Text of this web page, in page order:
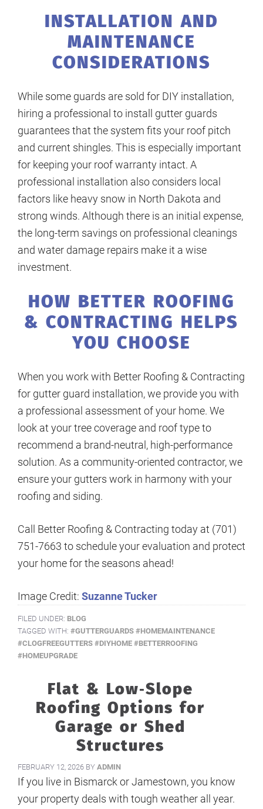
INSTALLATION AND
MAINTENANCE
CONSIDERATIONS
While some guards are sold for DIY installation,
hiring a professional to install gutter guards
guarantees that the system fits your roof pitch
and current shingles. This is especially important
for keeping your roof warranty intact. A
professional installation also considers local
factors like heavy snow in North Dakota and
strong winds. Although there is an initial expense,
the long-term savings on professional cleanings
and water damage repairs make it a wise
investment.
HOW BETTER ROOFING
& CONTRACTING HELPS
YOU CHOOSE
When you work with Better Roofing & Contracting
for gutter guard installation, we provide you with
a professional assessment of your home. We
look at your tree coverage and roof type to
recommend a brand-neutral, high-performance
solution. As a community-oriented contractor, we
ensure your gutters work in harmony with your
roofing and siding.
Call Better Roofing & Contracting today at (701)
751-7663 to schedule your evaluation and protect
your home for the seasons ahead!
Image Credit: Suzanne Tucker
FILED UNDER: BLOG
TAGGED WITH: #GUTTERGUARDS #HOMEMAINTENANCE
#CLOGFREEGUTTERS #DIYHOME #BETTERROOFING
#HOMEUPGRADE
Flat & Low‑Slope
Roofing Options for
Garage or Shed
Structures
FEBRUARY 12, 2026 BY ADMIN
If you live in Bismarck or Jamestown, you know
your property deals with tough weather all year.